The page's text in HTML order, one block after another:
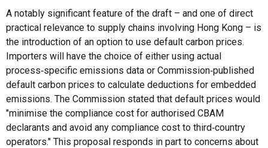
A notably significant feature of the draft – and one of direct
practical relevance to supply chains involving Hong Kong – is
the introduction of an option to use default carbon prices.
Importers will have the choice of either using actual
process‑specific emissions data or Commission‑published
default carbon prices to calculate deductions for embedded
emissions. The Commission stated that default prices would
"minimise the compliance cost for authorised CBAM
declarants and avoid any compliance cost to third‑country
operators." This proposal responds in part to concerns about